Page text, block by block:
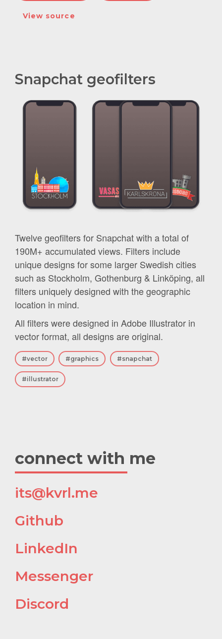
View source
Snapchat geofilters
Twelve geofilters for Snapchat with a total of
190M+ accumulated views. Filters include
unique designs for some larger Swedish cities
such as Stockholm, Gothenburg & Linköping, all
filters uniquely designed with the geographic
location in mind.
All filters were designed in Adobe Illustrator in
vector format, all designs are original.
#vector #graphics #snapchat
#illustrator
connect with me
its@kvrl.me
Github
LinkedIn
Messenger
Discord